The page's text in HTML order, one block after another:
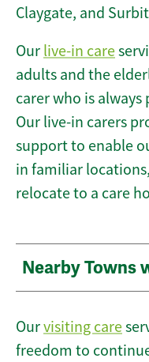
Claygate, and
Our live-in care
adults and the
carer who is
Our live-in carers
support to enable
in familiar
relocate to a care
Nearby Towns
Ourvisiting care
freedom to